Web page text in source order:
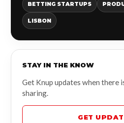
BETTING STARTUPS
LISBON
STAY IN THE KNOW
Get Knup updates when there
sharing.
GET